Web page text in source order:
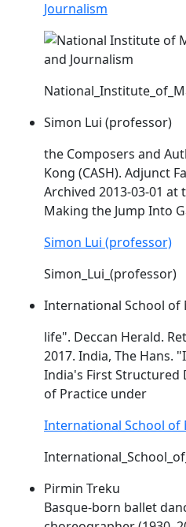
Journalism
Simon Lui (professor)
the Composers and
Kong (CASH). Adjunct
Archived 2013-03-01 at
Making the Jump Into
Simon Lui (professor)
Simon_Lui_(professor)
International School of
life". Deccan Herald.
2017. India, The Hans.
India's First Structured
of Practice under
International School of
Pirmin Treku
Basque-born ballet